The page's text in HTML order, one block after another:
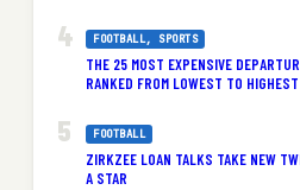
FOOTBALL, SPORTS
THE 25 MOST EXPENSIVE
RANKED FROM LOWEST TO HIGHEST
FOOTBALL
ZIRKZEE LOAN TALKS TAKE NEW
A STAR